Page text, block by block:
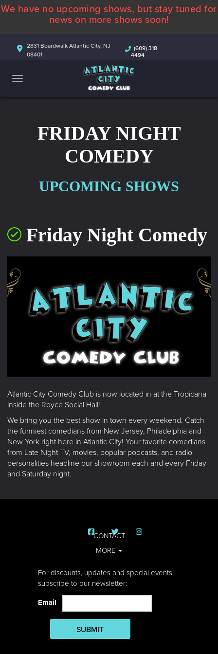
ABOUT
COMEDIANS
CONTACT
We have no upcoming shows, but stay tuned for
news on more shows soon!
2831 Boardwalk Atlantic City, NJ
08401
(609) 318-
4494
FRIDAY NIGHT
COMEDY
UPCOMING SHOWS
Friday Night Comedy
Atlantic City Comedy Club is now located in at the Tropicana
inside the Royce Social Hall!
We bring you the best show in town every weekend. Catch
the funniest comedians from New Jersey, Philadelphia and
New York right here in Atlantic City! Your favorite comedians
from Late Night TV, movies, popular podcasts, and radio
personalities headline our showroom each and every Friday
and Saturday night.
CONTACT
MORE
For discounts, updates and special events,
subscribe to our newsletter:
Email
SUBMIT